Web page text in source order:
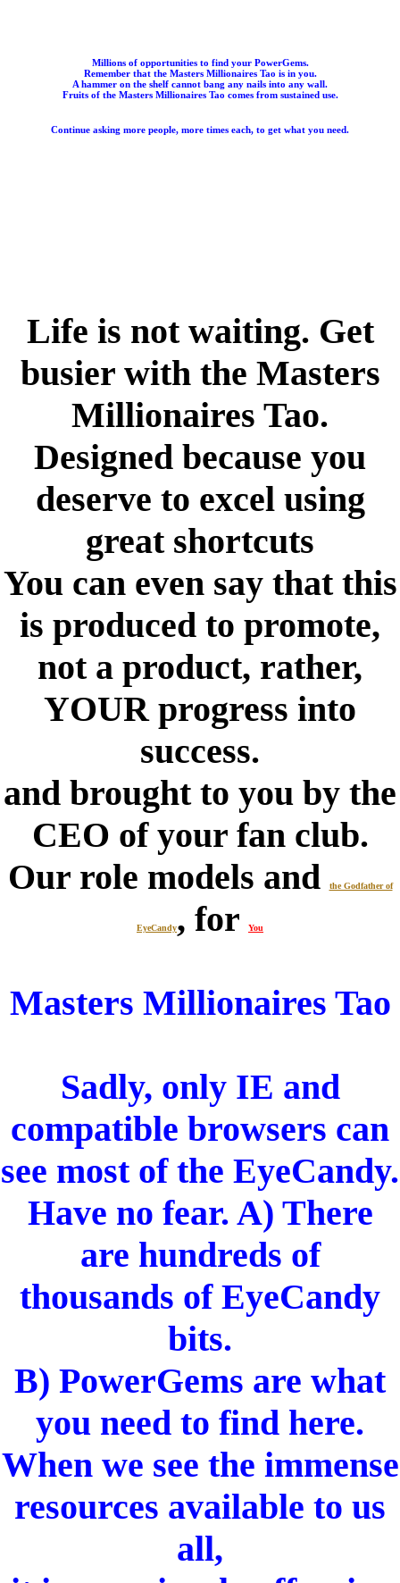
Millions of opportunities to find your PowerGems.
Remember that the Masters Millionaires Tao is in you.
A hammer on the shelf cannot bang any nails into any wall.
Fruits of the Masters Millionaires Tao comes from sustained use.
Continue asking more people, more times each, to get what you need.
Life is not waiting. Get
busier with the Masters
Millionaires Tao.
Designed because you
deserve to excel using
great shortcuts
You can even say that this
is produced to promote,
not a product, rather,
YOUR progress into
success.
and brought to you by the
CEO of your fan club.
Our role models and
the Godfather of
EyeCandy, for You
Masters Millionaires Tao
Sadly, only IE and
compatible browsers can
see most of the EyeCandy.
Have no fear. A) There
are hundreds of
thousands of EyeCandy
bits.
B) PowerGems are what
you need to find here.
When we see the immense
resources available to us
all,